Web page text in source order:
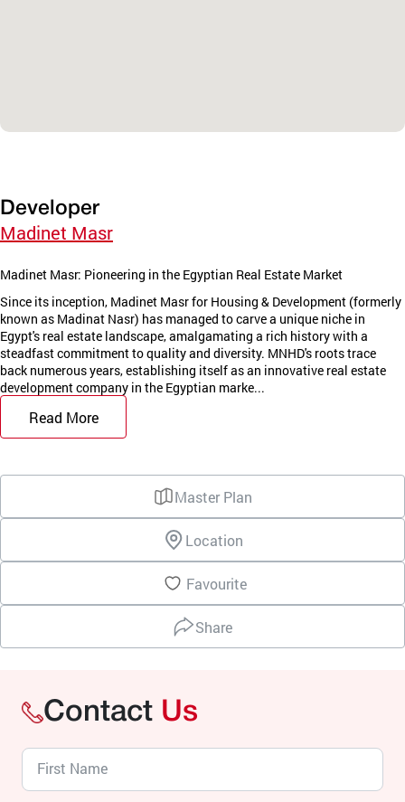
Developer
Madinet Masr
Madinet Masr: Pioneering in the Egyptian Real Estate Market
Since its inception, Madinet Masr for Housing & Development (formerly
known as Madinat Nasr) has managed to carve a unique niche in
Egypt's real estate landscape, amalgamating a rich history with a
steadfast commitment to quality and diversity. MNHD's roots trace
back numerous years, establishing itself as an innovative real estate
development company in the Egyptian marke...
Read More
Master Plan
Location
Favourite
Share
Contact Us